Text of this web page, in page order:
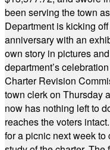
been serving the town
Department is kicking
anniversary with an
own story in pictures
department’s
Charter Revision
town clerk on Thursday
now has nothing left to
reaches the voters
for a picnic next week